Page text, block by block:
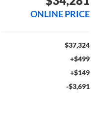
ONLINE PRICE
$37,324
+$499
+$149
-$3,691